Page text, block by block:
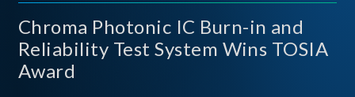
Chroma Photonic IC Burn-in and
Reliability Test System Wins TOSIA
Award